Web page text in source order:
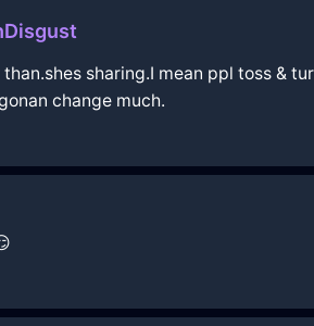
sharing.I mean ppl toss &
change much.